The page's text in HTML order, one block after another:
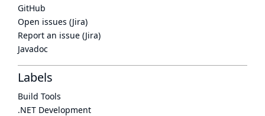
GitHub
Open issues (Jira)
Report an issue (Jira)
Javadoc
Labels
Build Tools
.NET Development